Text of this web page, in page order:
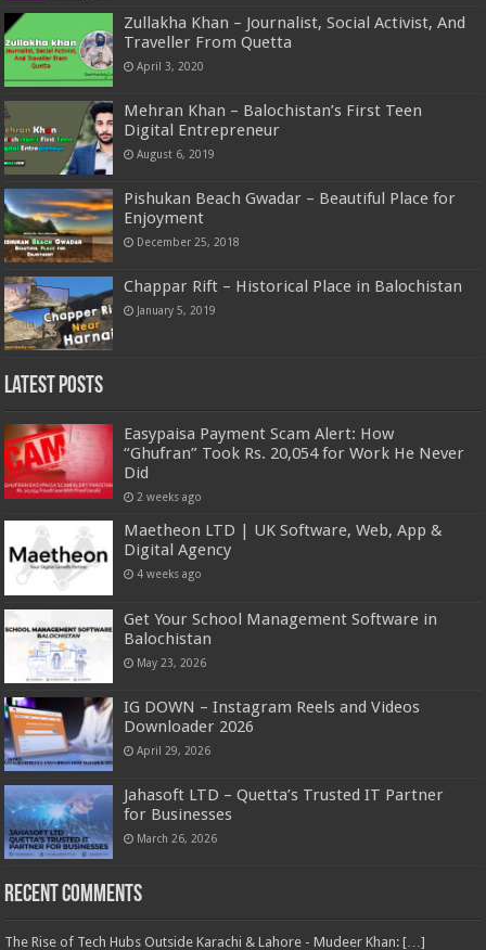
Zullakha Khan – Journalist, Social Activist, And
Traveller From Quetta
April 3, 2020
Mehran Khan – Balochistan’s First Teen
Digital Entrepreneur
August 6, 2019
Pishukan Beach Gwadar – Beautiful Place for
Enjoyment
December 25, 2018
Chappar Rift – Historical Place in Balochistan
January 5, 2019
Latest Posts
Easypaisa Payment Scam Alert: How
“Ghufran” Took Rs. 20,054 for Work He Never
Did
2 weeks ago
Maetheon LTD | UK Software, Web, App &
Digital Agency
4 weeks ago
Get Your School Management Software in
Balochistan
May 23, 2026
IG DOWN – Instagram Reels and Videos
Downloader 2026
April 29, 2026
Jahasoft LTD – Quetta’s Trusted IT Partner
for Businesses
March 26, 2026
Recent Comments
The Rise of Tech Hubs Outside Karachi & Lahore - Mudeer Khan: […]